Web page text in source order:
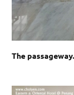
The passageway.